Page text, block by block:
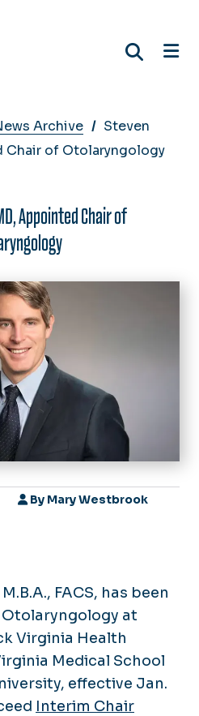
Archive
Steven
Chair of Otolaryngology
Appointed Chair of
By Mary Westbrook
FACS, has been
at
Virginia Health
Medical School
effective Jan.
Interim Chair